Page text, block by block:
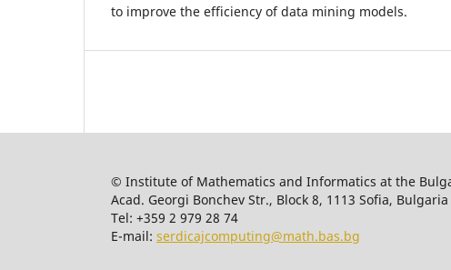
to improve the efficiency of data mining models.
© Institute of Mathematics and Informatics at the
Acad. Georgi Bonchev Str., Block 8, 1113 Sofia, Bulgaria
Tel: +359 2 979 28 74
E-mail: serdicajcomputing@math.bas.bg